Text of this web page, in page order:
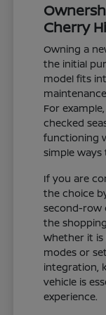
Cherry
Owning a
the initial
model fits
For
checked
functioning
simple
If you are
the choice
second-row
the
Whether it
modes or
integration,
vehicle is
experience.